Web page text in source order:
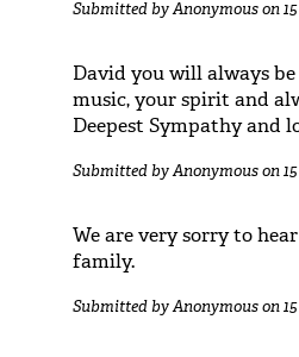
Submitted byAnonymouson
David you will always
music, your spirit and
Deepest Sympathy and
Submitted byAnonymouson
We are very sorry to
family.
Submitted byAnonymouson